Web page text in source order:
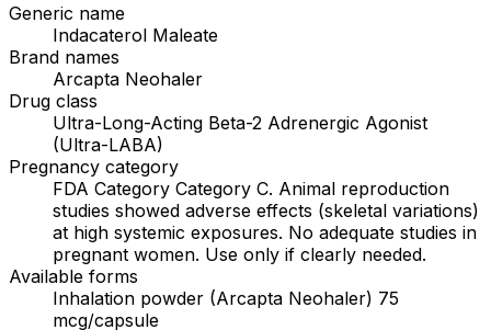
Generic name
Indacaterol Maleate
Brand names
Arcapta Neohaler
Drug class
Ultra-Long-Acting Beta-2 Adrenergic Agonist
(Ultra-LABA)
Pregnancy category
FDA Category Category C. Animal reproduction
studies showed adverse effects (skeletal variations)
at high systemic exposures. No adequate studies in
pregnant women. Use only if clearly needed.
Available forms
Inhalation powder (Arcapta Neohaler) 75
mcg/capsule